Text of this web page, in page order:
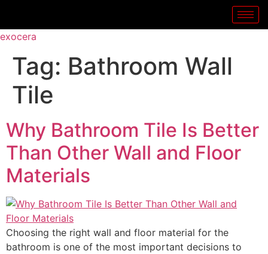
exocera
Tag: Bathroom Wall
Tile
Why Bathroom Tile Is Better
Than Other Wall and Floor
Materials
Choosing the right wall and floor material for the
bathroom is one of the most important decisions to